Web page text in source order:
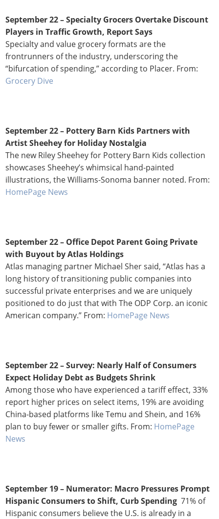
September 22 – Specialty Grocers Overtake Discount
Players in Traffic Growth, Report Says
Specialty and value grocery formats are the
frontrunners of the industry, underscoring the
“bifurcation of spending,” according to Placer. From:
Grocery Dive
September 22 – Pottery Barn Kids Partners with
Artist Sheehey for Holiday Nostalgia
The new Riley Sheehey for Pottery Barn Kids collection
showcases Sheehey’s whimsical hand-painted
illustrations, the Williams-Sonoma banner noted. From:
HomePage News
September 22 – Office Depot Parent Going Private
with Buyout by Atlas Holdings
Atlas managing partner Michael Sher said, “Atlas has a
long history of transitioning public companies into
successful private enterprises and we are uniquely
positioned to do just that with The ODP Corp. an iconic
American company.” From: HomePage News
September 22 – Survey: Nearly Half of Consumers
Expect Holiday Debt as Budgets Shrink
Among those who have experienced a tariff effect, 33%
report higher prices on select items, 19% are avoiding
China-based platforms like Temu and Shein, and 16%
plan to buy fewer or smaller gifts. From: HomePage
News
September 19 – Numerator: Macro Pressures Prompt
Hispanic Consumers to Shift, Curb Spending71% of
Hispanic consumers believe the U.S. is already in a